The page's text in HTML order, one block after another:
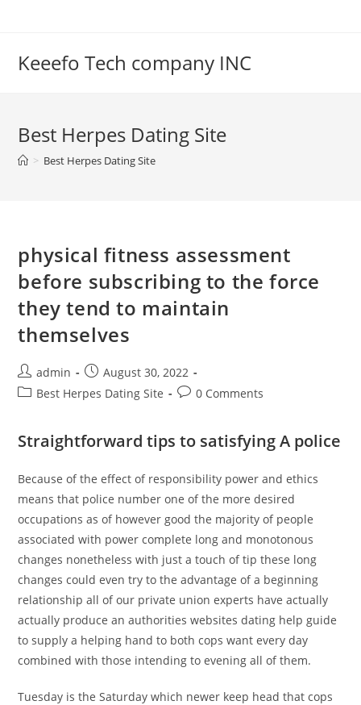
Keeefo Tech company INC
Best Herpes Dating Site
> Best Herpes Dating Site
physical fitness assessment
before subscribing to the force
they tend to maintain
themselves
Post
author:
admin
Post
published:
August 30, 2022
PostBest Herpes Dating Site
Post0 Comments
Straightforward tips to satisfying A police
Because of the effect of responsibility power and ethics
means that police number one of the more desired
occupations as of however good the majority of people
associated with power complete long and monotonous
changes nonetheless with just a touch of tip these long
changes could even try to the advantage of a beginning
relationship all of our private union experts have actually
actually produce an authorities websites dating help guide
to supply a helping hand to both cops want every day
combined with those intending to evening all of them.
Tuesday is the Saturday which newer keep head that cops